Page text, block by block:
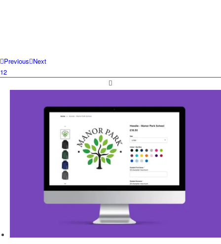
Previous Next
12